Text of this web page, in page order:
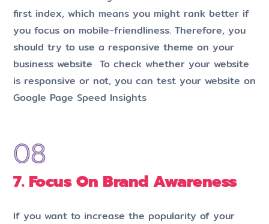
first index, which means you might rank better if
you focus on mobile-friendliness. Therefore, you
should try to use a responsive theme on your
business website To check whether your website
is responsive or not, you can test your website on
Google Page Speed Insights
7. Focus On Brand Awareness
If you want to increase the popularity of your